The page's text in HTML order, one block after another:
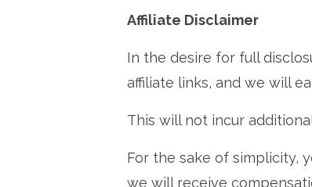
Affiliate Disclaimer
In the desire for full
affiliate links, and we will
This will not incur
For the sake of simplicity,
we will receive